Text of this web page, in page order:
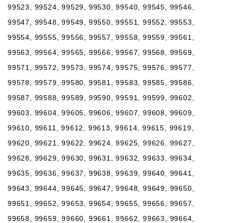
99523, 99524, 99529, 99530, 99540, 99545, 99546,
99547, 99548, 99549, 99550, 99551, 99552, 99553,
99554, 99555, 99556, 99557, 99558, 99559, 99561,
99563, 99564, 99565, 99566, 99567, 99568, 99569,
99571, 99572, 99573, 99574, 99575, 99576, 99577,
99578, 99579, 99580, 99581, 99583, 99585, 99586,
99587, 99588, 99589, 99590, 99591, 99599, 99602,
99603, 99604, 99605, 99606, 99607, 99608, 99609,
99610, 99611, 99612, 99613, 99614, 99615, 99619,
99620, 99621, 99622, 99624, 99625, 99626, 99627,
99628, 99629, 99630, 99631, 99632, 99633, 99634,
99635, 99636, 99637, 99638, 99639, 99640, 99641,
99643, 99644, 99645, 99647, 99648, 99649, 99650,
99651, 99652, 99653, 99654, 99655, 99656, 99657,
99658, 99659, 99660, 99661, 99662, 99663, 99664,